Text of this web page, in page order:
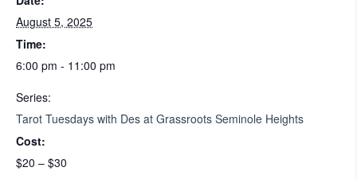
August 5, 2025
Time:
6:00 pm - 11:00 pm
Series:
Tarot Tuesdays with Des at Grassroots Seminole Heights
Cost:
$20 – $30